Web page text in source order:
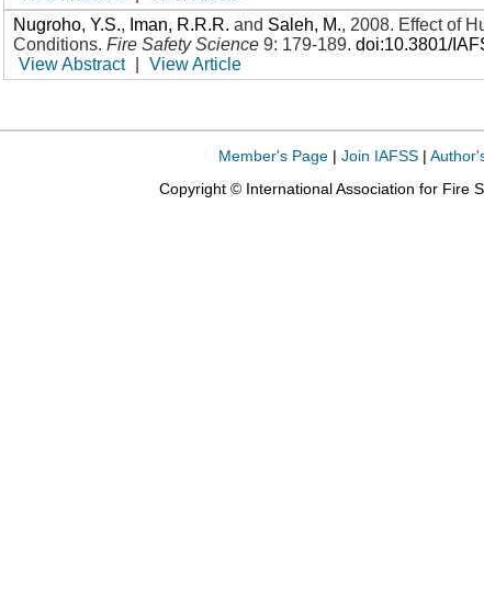
Nugroho, Y.S., Iman, R.R.R. and Saleh, M., 2008. Effect of
Conditions.Fire Safety Science 9: 179-189.doi:10.3801/
View Abstract
View Article
Member's Page| Join IAFSS|
Copyright © International Association for Fire